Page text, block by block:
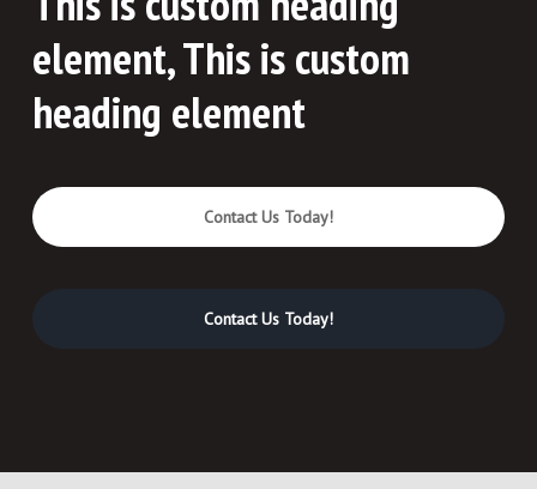
element, This is custom
heading element
Contact Us Today!
Contact Us Today!